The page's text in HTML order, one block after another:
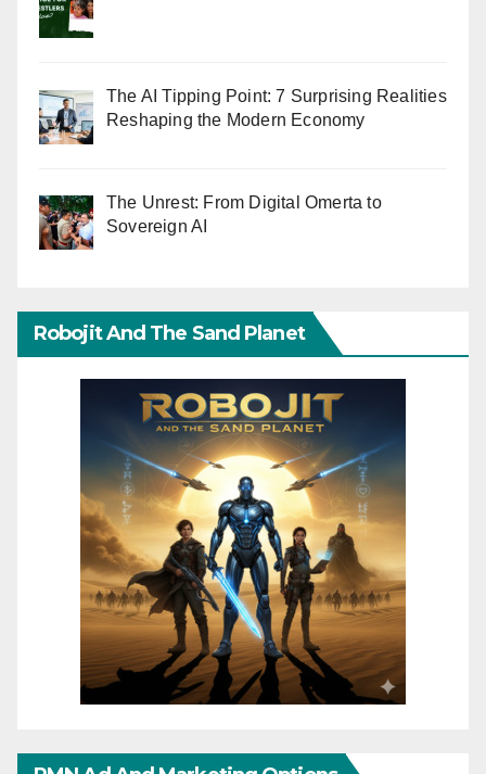
The AI Tipping Point: 7 Surprising Realities
Reshaping the Modern Economy
The Unrest: From Digital Omerta to
Sovereign AI
Robojit And The Sand Planet